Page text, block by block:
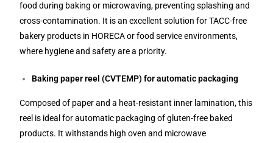
food during baking or microwaving, preventing splashing and
cross-contamination. It is an excellent solution for TACC-free
bakery products in HORECA or food service environments,
where hygiene and safety are a priority.
Baking paper reel (CVTEMP) for automatic packaging
Composed of paper and a heat-resistant inner lamination, this
reel is ideal for automatic packaging of gluten-free baked
products. It withstands high oven and microwave